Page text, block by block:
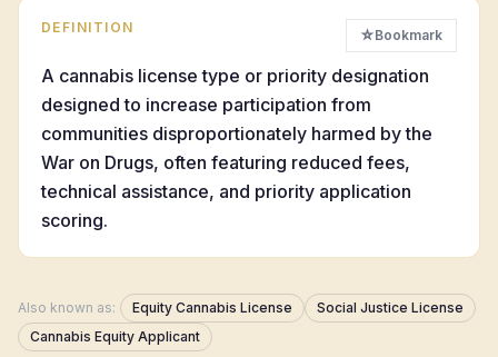
DEFINITION ☆Bookmark
A cannabis license type or priority designation
designed to increase participation from
communities disproportionately harmed by the
War on Drugs, often featuring reduced fees,
technical assistance, and priority application
scoring.
Also known as: Equity Cannabis License
Social Justice License
Cannabis Equity Applicant